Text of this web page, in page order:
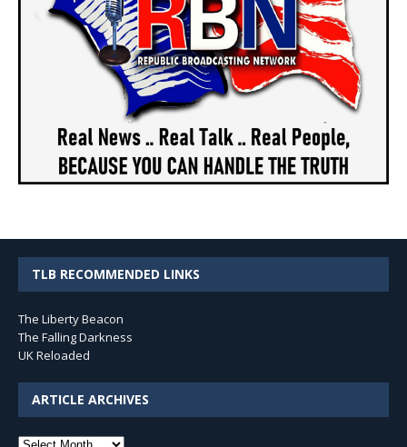
TLB RECOMMENDED LINKS
The Liberty Beacon
The Falling Darkness
UK Reloaded
ARTICLE ARCHIVES
Article